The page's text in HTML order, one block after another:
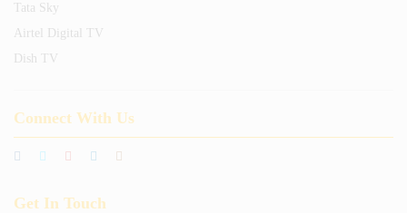
Tata Sky
Airtel Digital TV
Dish TV
Connect With Us
Get In Touch